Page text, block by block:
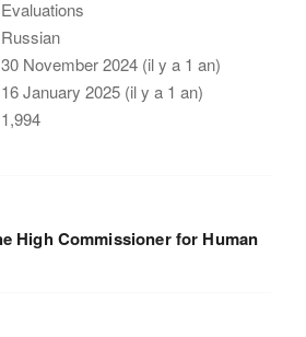
Evaluations
Russian
30 November 2024 (il y a 1 an)
16 January 2025 (il y a 1 an)
1,994
High Commissioner for Human